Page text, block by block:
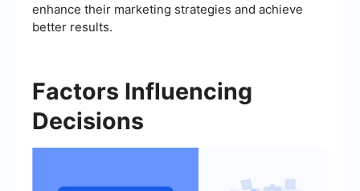
enhance their marketing strategies and achieve
better results.
Factors Influencing
Decisions